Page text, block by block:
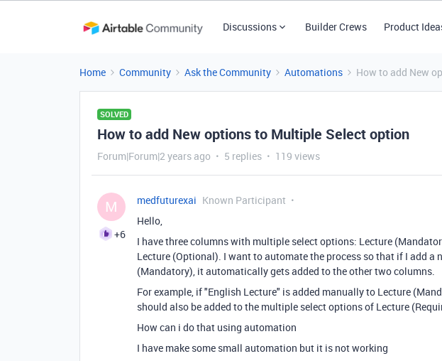
Discussions Builder Crews Product
Home Community Ask the Community Automations How to add New
SOLVED
How to add New options to Multiple Select option
Forum|Forum|2 years ago 5 replies 119 views
M
+6
medfuturexai Known Participant
Hello,
I have three columns with multiple select options: Lecture
Lecture (Optional). I want to automate the process so that if I add a
(Mandatory), it automatically gets added to the other two columns.
For example, if "English Lecture" is added manually to Lecture
should also be added to the multiple select options of Lecture
How can i do that using automation
I have make some small automation but it is not working